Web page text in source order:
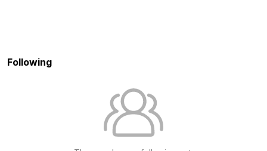
Following